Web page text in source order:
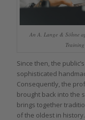
An A. Lange & Söhne
Since then, the
sophisticated
Consequently, the
brought back into the
brings together
of the oldest in